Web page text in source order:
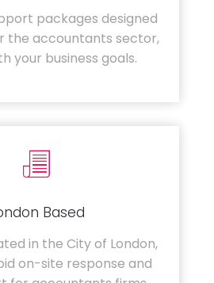
packages designed
the accountants sector,
your business goals.
Based
in the City of London,
on-site response and